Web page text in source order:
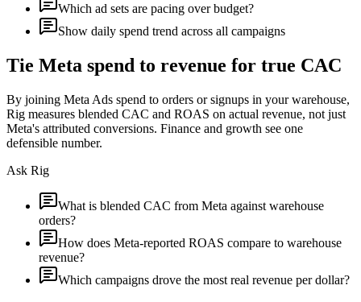
Which ad sets are pacing over budget?
Show daily spend trend across all campaigns
Tie Meta spend to revenue for true CAC
By joining Meta Ads spend to orders or signups in your warehouse,
Rig measures blended CAC and ROAS on actual revenue, not just
Meta's attributed conversions. Finance and growth see one
defensible number.
Ask Rig
What is blended CAC from Meta against warehouse
orders?
How does Meta-reported ROAS compare to warehouse
revenue?
Which campaigns drove the most real revenue per dollar?